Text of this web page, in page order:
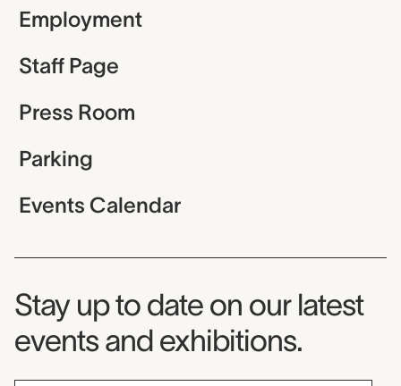
Employment
Staff Page
Press Room
Parking
Events Calendar
Museum Newsletter
Stay up to date on our latest
events and exhibitions.